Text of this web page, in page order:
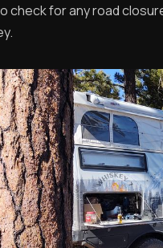
check for any road